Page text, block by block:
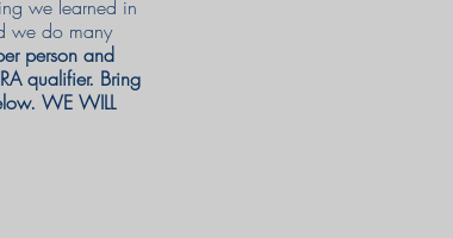
we learned in
we do many
person and
qualifier. Bring
WE WILL